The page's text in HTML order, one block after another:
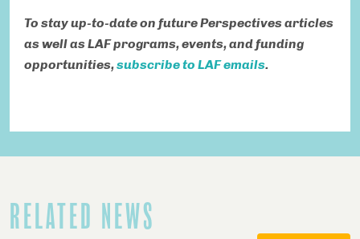
To stay up-to-date on future Perspectives articles
as well as LAF programs, events, and funding
opportunities,subscribe to LAF emails.
RELATED NEWS